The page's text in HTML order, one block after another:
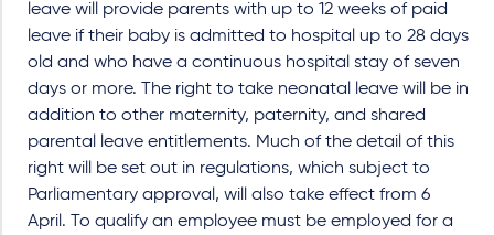
leave will provide parents with up to 12 weeks of paid
leave if their baby is admitted to hospital up to 28 days
old and who have a continuous hospital stay of seven
days or more. The right to take neonatal leave will be in
addition to other maternity, paternity, and shared
parental leave entitlements. Much of the detail of this
right will be set out in regulations, which subject to
Parliamentary approval, will also take effect from 6
April. To qualify an employee must be employed for a